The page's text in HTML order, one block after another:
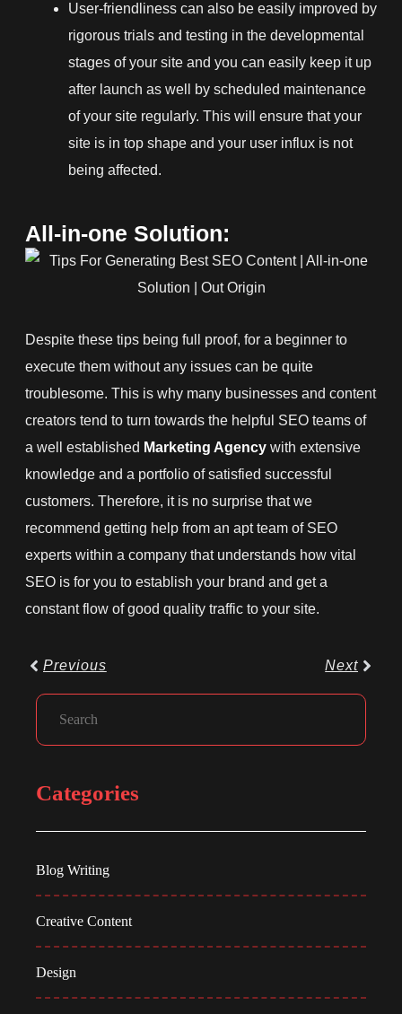
User-friendliness can also be easily improved by
rigorous trials and testing in the developmental
stages of your site and you can easily keep it up
after launch as well by scheduled maintenance
of your site regularly. This will ensure that your
site is in top shape and your user influx is not
being affected.
All-in-one Solution:
Despite these tips being full proof, for a beginner to
execute them without any issues can be quite
troublesome. This is why many businesses and content
creators tend to turn towards the helpful SEO teams of
a well established Marketing Agencywith extensive
knowledge and a portfolio of satisfied successful
customers. Therefore, it is no surprise that we
recommend getting help from an apt team of SEO
experts within a company that understands how vital
SEO is for you to establish your brand and get a
constant flow of good quality traffic to your site.
PrevPrevious NextNext
Search
Categories
Blog Writing
Creative Content
Design